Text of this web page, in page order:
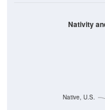
Native, U.S.
Nativity